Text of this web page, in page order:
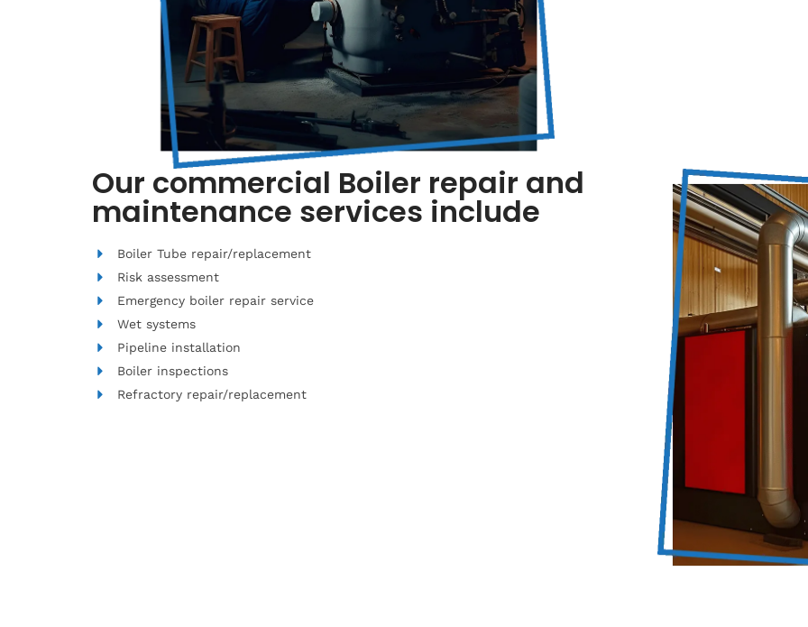
Our commercial Boiler repair and
maintenance services include
Boiler Tube repair/replacement
Risk assessment
Emergency boiler repair service
Wet systems
Pipeline installation
Boiler inspections
Refractory repair/replacement